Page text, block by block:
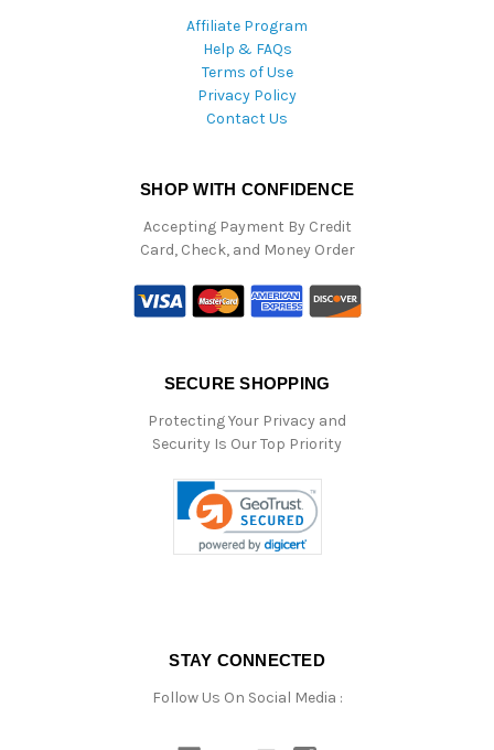
Affiliate Program
Help & FAQs
Terms of Use
Privacy Policy
Contact Us
SHOP WITH CONFIDENCE
Accepting Payment By Credit
Card, Check, and Money Order
SECURE SHOPPING
Protecting Your Privacy and
Security Is Our Top Priority
STAY CONNECTED
Follow Us On Social Media :